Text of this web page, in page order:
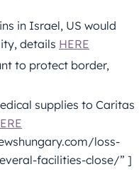
in Israel, US would
details HERE
to protect border,
supplies to Caritas
loss-
facilities-close/” ]